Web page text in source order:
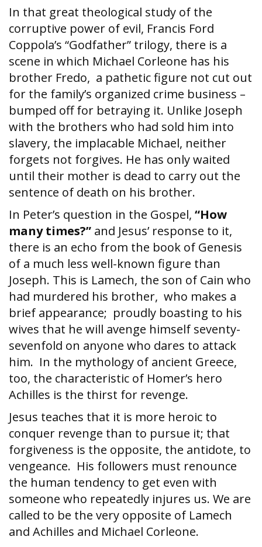
In that great theological study of the
corruptive power of evil, Francis Ford
Coppola’s “Godfather” trilogy, there is a
scene in which Michael Corleone has his
brother Fredo, a pathetic figure not cut out
for the family’s organized crime business –
bumped off for betraying it. Unlike Joseph
with the brothers who had sold him into
slavery, the implacable Michael, neither
forgets not forgives. He has only waited
until their mother is dead to carry out the
sentence of death on his brother.
In Peter’s question in the Gospel, “How
many times?” and Jesus’ response to it,
there is an echo from the book of Genesis
of a much less well-known figure than
Joseph. This is Lamech, the son of Cain who
had murdered his brother, who makes a
brief appearance; proudly boasting to his
wives that he will avenge himself seventy-
sevenfold on anyone who dares to attack
him. In the mythology of ancient Greece,
too, the characteristic of Homer’s hero
Achilles is the thirst for revenge.
Jesus teaches that it is more heroic to
conquer revenge than to pursue it; that
forgiveness is the opposite, the antidote, to
vengeance. His followers must renounce
the human tendency to get even with
someone who repeatedly injures us. We are
called to be the very opposite of Lamech
and Achilles and Michael Corleone.